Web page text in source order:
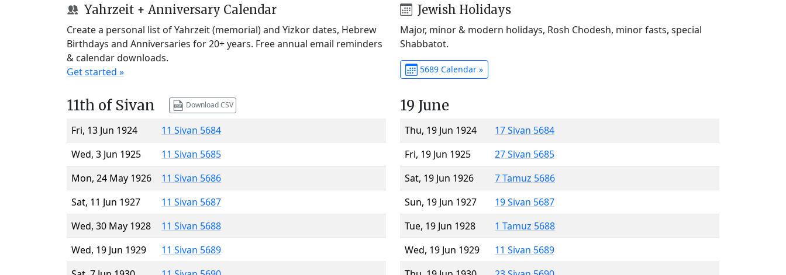
Yahrzeit + Anniversary Calendar
Create a personal list of Yahrzeit (memorial) and Yizkor dates, Hebrew
Birthdays and Anniversaries for 20+ years. Free annual email reminders
& calendar downloads.
Get started »
Jewish Holidays
Major, minor & modern holidays, Rosh Chodesh, minor fasts, special
Shabbatot.
5689 Calendar »
11th of Sivan Download CSV
Fri, 13 Jun 1924
11 Sivan 5684
Wed, 3 Jun 1925
11 Sivan 5685
Mon, 24 May 1926
11 Sivan 5686
Sat, 11 Jun 1927
11 Sivan 5687
Wed, 30 May 1928
11 Sivan 5688
Wed, 19 Jun 1929
11 Sivan 5689
19 June
Thu, 19 Jun 1924
17 Sivan 5684
Fri, 19 Jun 1925
27 Sivan 5685
Sat, 19 Jun 1926
7 Tamuz 5686
Sun, 19 Jun 1927
19 Sivan 5687
Tue, 19 Jun 1928
1 Tamuz 5688
Wed, 19 Jun 1929
11 Sivan 5689